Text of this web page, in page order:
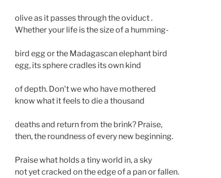
olive as it passes through the oviduct .
Whether your life is the size of a humming-
bird egg or the Madagascan elephant bird
egg, its sphere cradles its own kind
of depth. Don't we who have mothered
know what it feels to die a thousand
deaths and return from the brink? Praise,
then, the roundness of every new beginning.
Praise what holds a tiny world in, a sky
not yet cracked on the edge of a pan or fallen.